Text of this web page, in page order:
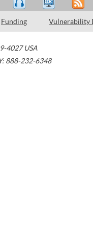
Funding Vulnerability
4027 USA
888-232-6348